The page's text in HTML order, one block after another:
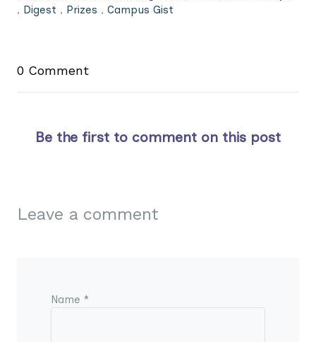
, Digest , Prizes , Campus Gist
0 Comment
Be the first to comment on this post
Leave a comment
Name *